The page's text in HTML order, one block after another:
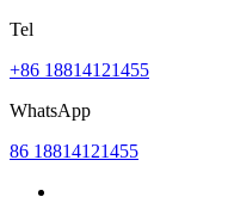
Tel
+86 18814121455
WhatsApp
86 18814121455